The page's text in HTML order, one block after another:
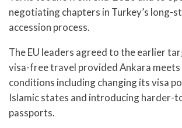
negotiating chapters in Turkey’s long-
accession process.
The EU leaders agreed to the earlier
visa-free travel provided Ankara meets
conditions including changing its visa
Islamic states and introducing harder-
passports.